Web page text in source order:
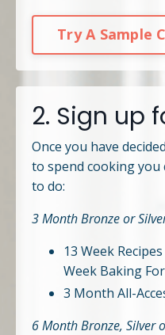
Try A Sample
2. Sign up
Once you have
to spend cooking you
to do:
3 Month Bronze or
13 Week
Week Baking
3 Month All-
6 Month Bronze, Silver